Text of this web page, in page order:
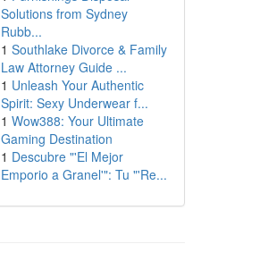
Solutions from Sydney
Rubb...
1 Southlake Divorce & Family
Law Attorney Guide ...
1 Unleash Your Authentic
Spirit: Sexy Underwear f...
1 Wow388: Your Ultimate
Gaming Destination
1 Descubre "'El Mejor
Emporio a Granel'": Tu "'Re...